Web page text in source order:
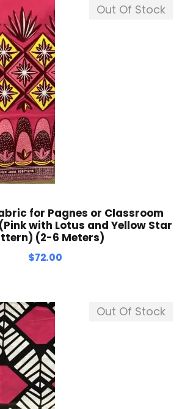
Out Of Stock
for Pagnes or Classroom
with Lotus and Yellow Star
(2-6 Meters)
$72.00
Out Of Stock